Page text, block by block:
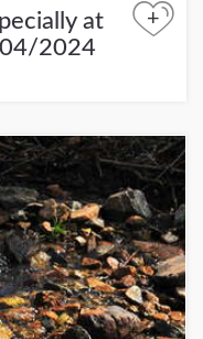
at
2024
+